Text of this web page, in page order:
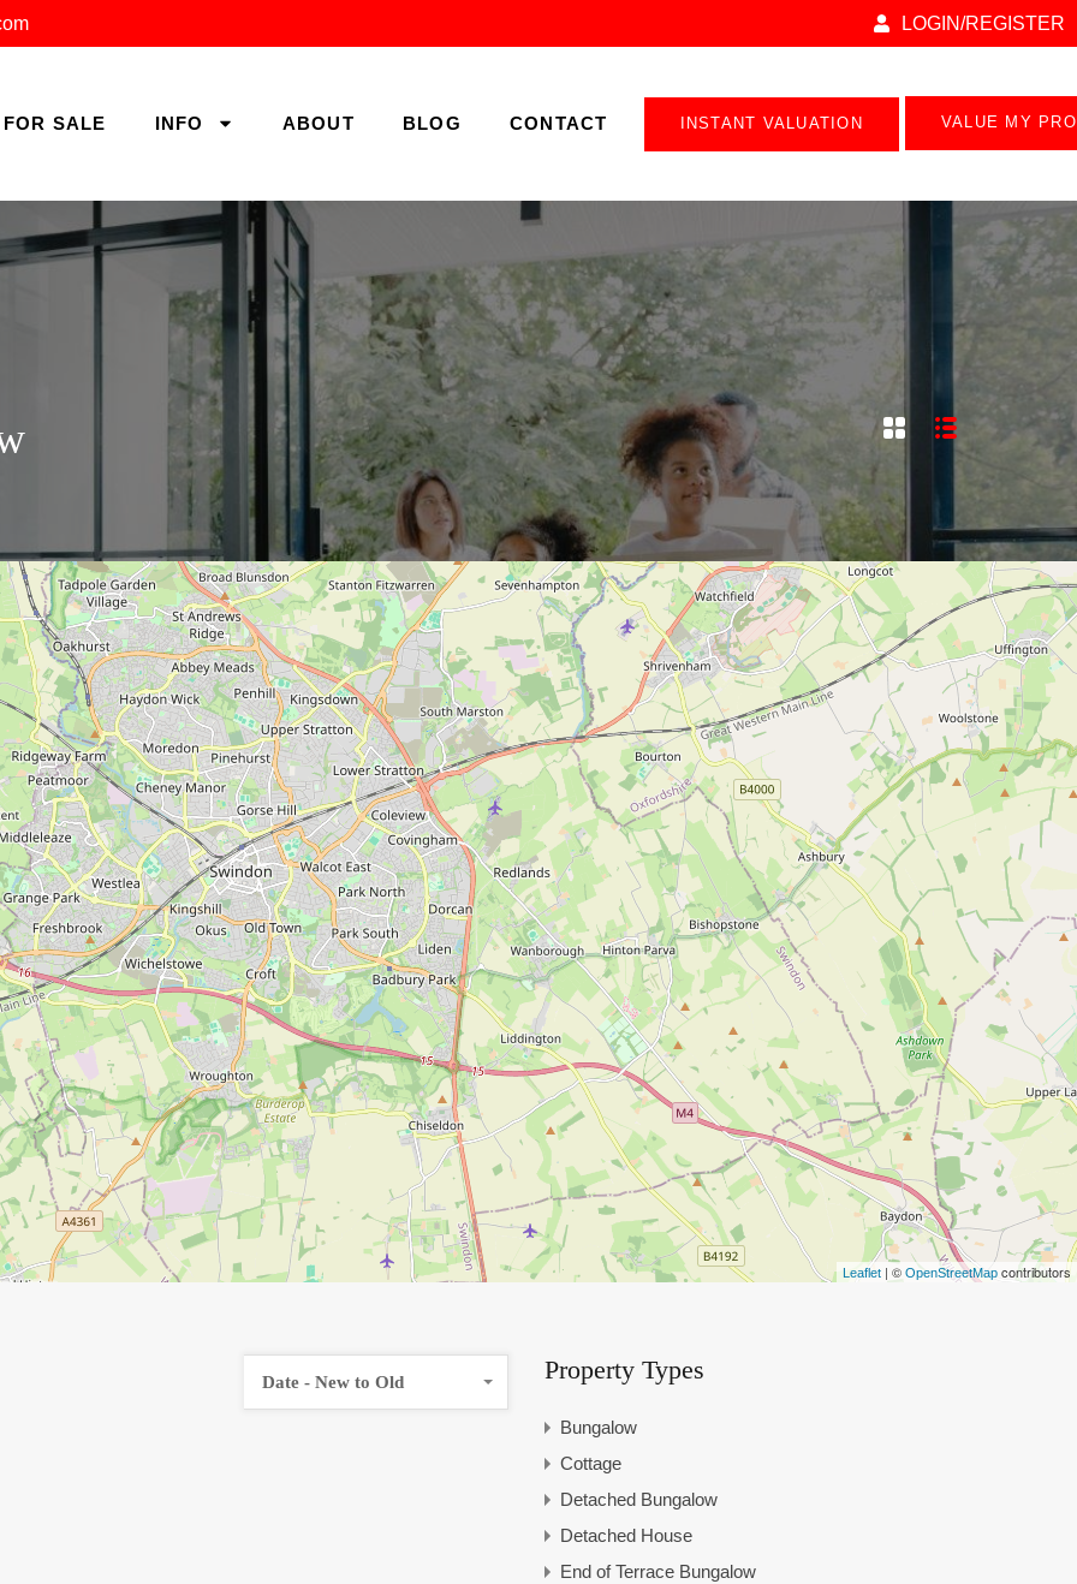
LOGIN/REGISTER
FOR SALE INFO ABOUT BLOG CONTACT INSTANT VALUATION VALUE MY
Leaflet | © OpenStreetMap contributors
Date - New to Old Property Types
Bungalow
Cottage
Detached Bungalow
Detached House
End of Terrace Bungalow